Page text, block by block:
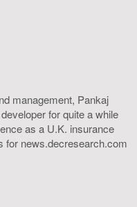
management, Pankaj
for quite a while
as a U.K. insurance
for news.decresearch.com